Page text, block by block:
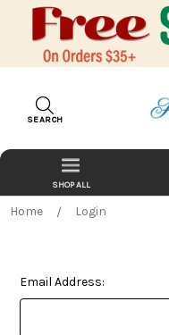
SEARCH
Home Login
Email Address: